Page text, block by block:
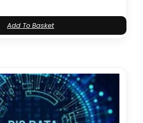
Add To Basket